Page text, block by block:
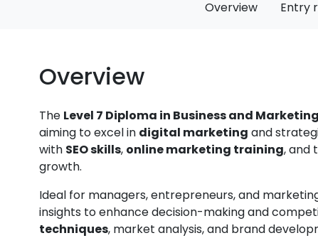
Overview Entry
Overview
The Level 7 Diploma in Business and Marketing
aiming to excel in digital marketing and
with SEO skills, online marketing training, and
growth.
Ideal for managers, entrepreneurs, and
insights to enhance decision-making and
techniques, market analysis, and brand